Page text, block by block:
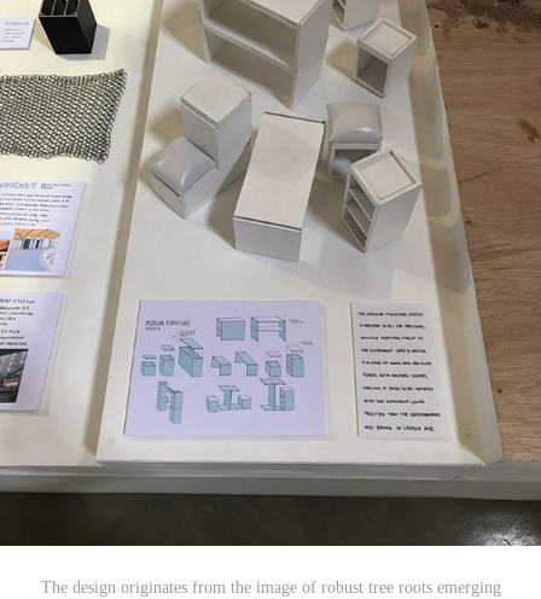
The design originates from the image of robust tree roots emerging